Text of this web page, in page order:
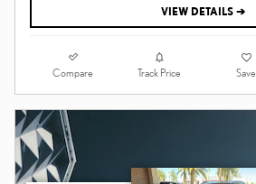
VIEW DETAILS ➔
Compare Track Price Save